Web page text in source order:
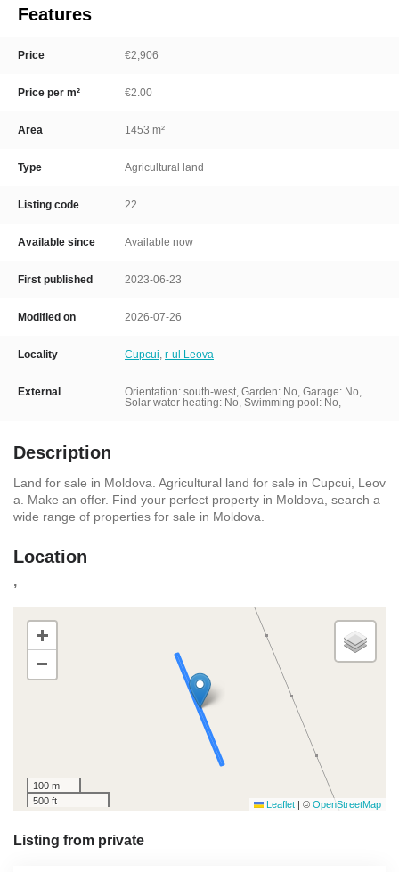
Features
Price €2,906
Price per m² €2.00
Area 1453 m²
Type Agricultural land
Listing code 22
Available since Available now
First published 2023-06-23
Modified on 2026-07-26
Locality Cupcui, r-ul Leova
External
Orientation: south-west, Garden: No, Garage: No,
Solar water heating: No, Swimming pool: No,
Description
Land for sale in Moldova. Agricultural land for sale in Cupcui, Leov
a. Make an offer. Find your perfect property in Moldova, search a
wide range of properties for sale in Moldova.
Location
,
+
−
100 m
500 ft
Leaflet | © OpenStreetMap
Listing from private